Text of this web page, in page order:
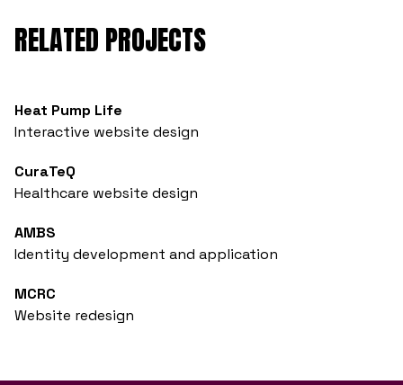
RELATED PROJECTS
Heat Pump Life
Interactive website design
CuraTeQ
Healthcare website design
AMBS
Identity development and application
MCRC
Website redesign